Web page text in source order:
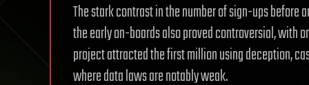
The stark contrast in the number of sign-ups before
the early on-boards also proved controversial, with
project attracted the first million using deception,
where data laws are notably weak.